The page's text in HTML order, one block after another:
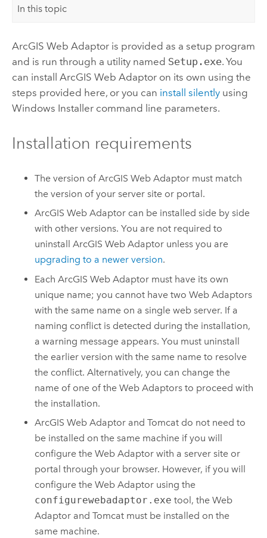
In this topic
ArcGIS Web Adaptoris provided as a setup program
and is run through a utility named Setup.exe. You
can install ArcGIS Web Adaptoron its own using the
steps provided here, or you can install silentlyusing
Windows Installercommand line parameters.
Installation requirements
The version ofArcGIS Web Adaptor must match
the version of your server site or portal.
ArcGIS Web Adaptor can be installed side by side
with other versions. You are not required to
uninstallArcGIS Web Adaptor unless you are
upgrading to a newer version.
EachArcGIS Web Adaptor must have its own
unique name; you cannot have two Web Adaptors
with the same name on a single web server. If a
naming conflict is detected during the installation,
a warning message appears. You must uninstall
the earlier version with the same name to resolve
the conflict. Alternatively, you can change the
name of one of the Web Adaptors to proceed with
the installation.
ArcGIS Web Adaptor and Tomcat do not need to
be installed on the same machine if you will
configure the Web Adaptor with a server site or
portal through your browser. However, if you will
configure the Web Adaptor using the
configurewebadaptor.exe tool, the Web
Adaptor and Tomcat must be installed on the
same machine.